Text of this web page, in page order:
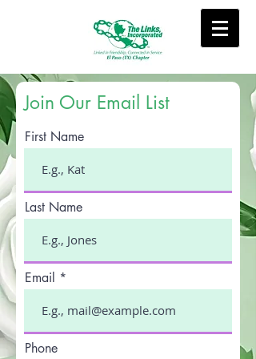
Join Our Email List
First Name
Last Name
Email
Phone